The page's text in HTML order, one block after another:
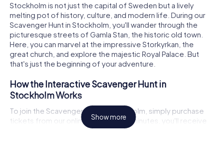
Stockholm is not just the capital of Sweden but a lively
melting pot of history, culture, and modern life. During our
Scavenger Hunt in Stockholm, you'll wander through the
picturesque streets of Gamla Stan, the historic old town.
Here, you can marvel at the impressive Storkyrkan, the
great church, and explore the majestic Royal Palace. But
that's just the beginning of your adventure.
How the Interactive Scavenger Hunt in
Stockholm Works
To join the Scavenger Hunt in Stockholm, simply purchase
tickets from our online shop. Within minutes, you'll receive
the maps via email and can start right away. The Scavenger
Show more